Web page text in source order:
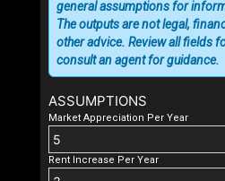
ASSUMPTIONS
Market Appreciation Per Year
Rent Increase Per Year
general assumptions for
The outputs are not legal,
other advice. Review all fields
consult an agent for guidance.